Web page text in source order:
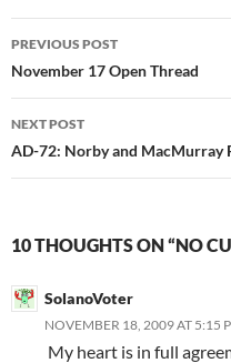
Post
navigation
PREVIOUS POST
November 17 Open Thread
NEXT POST
AD-72: Norby and MacMurray
10 THOUGHTS ON “NO
SolanoVoter
NOVEMBER 18, 2009 AT 5:15
My heart is in full